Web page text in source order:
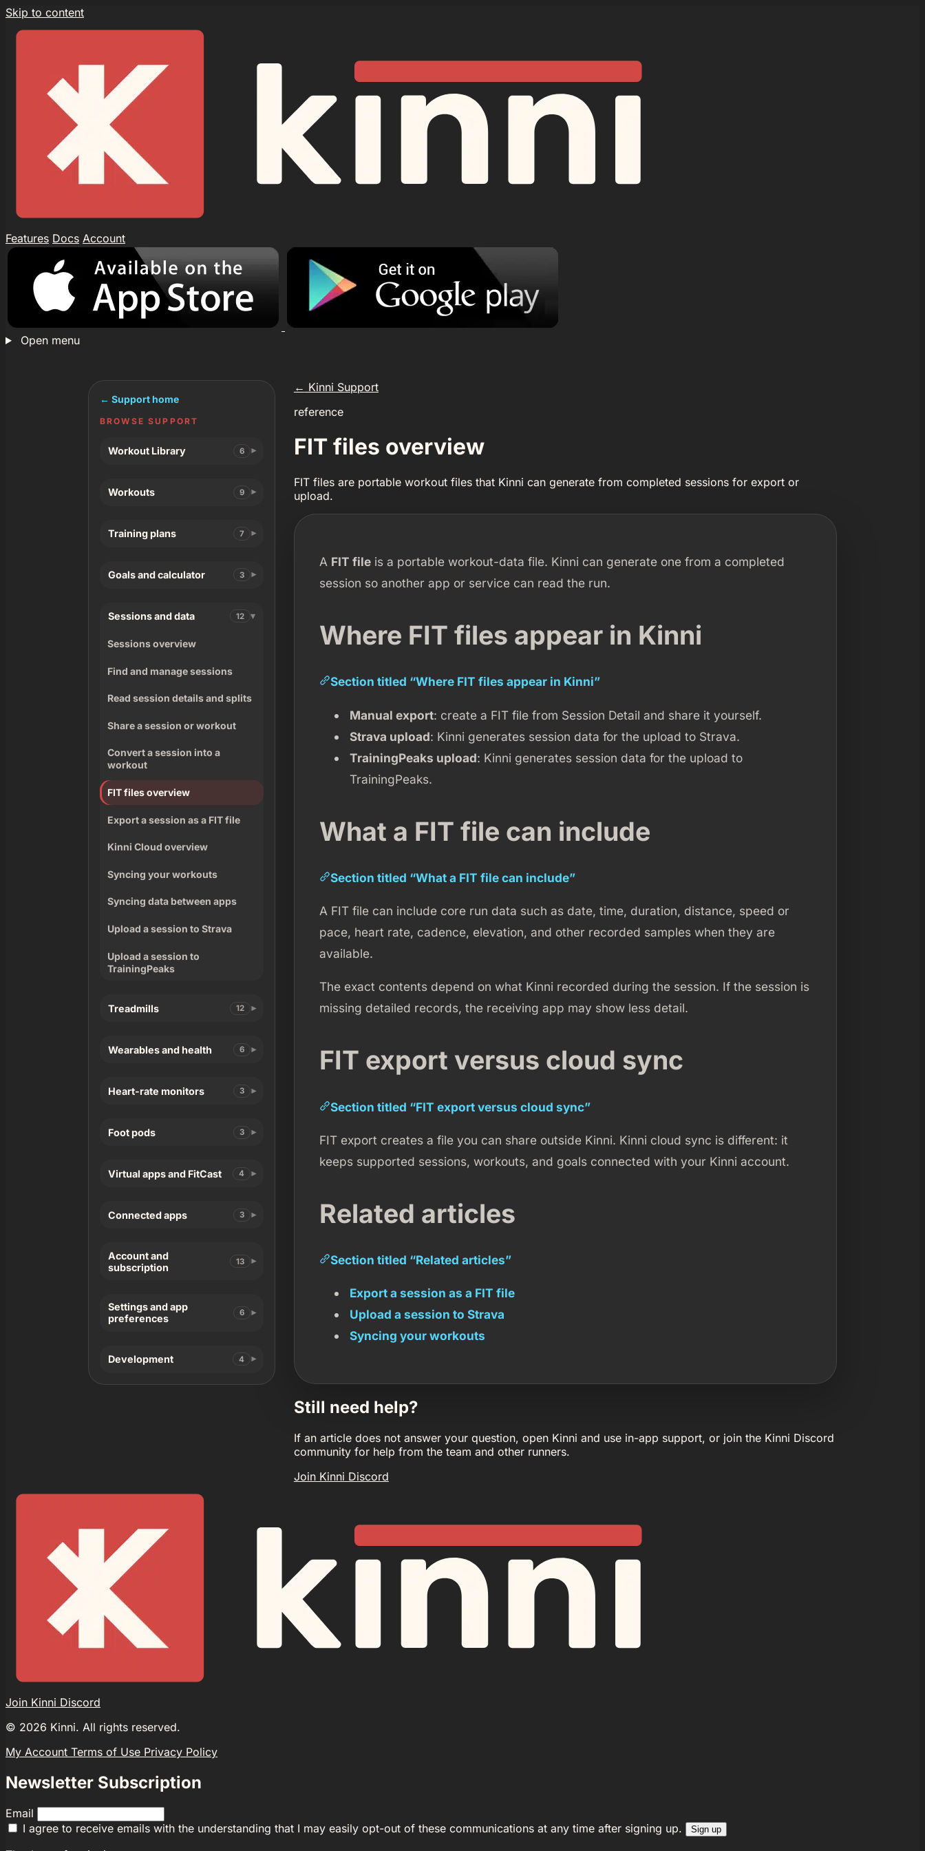
Skip to content
Features Docs Account
Open menu
← Kinni Support
reference
FIT files overview
FIT files are portable workout files that Kinni can generate from completed sessions for export or
upload.
A FIT fileis a portable workout-data file. Kinni can generate one from a completed
session so another app or service can read the run.
Where FIT files appear in Kinni
Section titled “Where FIT files appear in Kinni”
Manual export: create a FIT file from Session Detail and share it yourself.
Strava upload: Kinni generates session data for the upload to Strava.
TrainingPeaks upload: Kinni generates session data for the upload to
TrainingPeaks.
What a FIT file can include
Section titled “What a FIT file can include”
A FIT file can include core run data such as date, time, duration, distance, speed or
pace, heart rate, cadence, elevation, and other recorded samples when they are
available.
The exact contents depend on what Kinni recorded during the session. If the session is
missing detailed records, the receiving app may show less detail.
FIT export versus cloud sync
Section titled “FIT export versus cloud sync”
FIT export creates a file you can share outside Kinni. Kinni cloud sync is different: it
keeps supported sessions, workouts, and goals connected with your Kinni account.
Related articles
Section titled “Related articles”
Export a session as a FIT file
Upload a session to Strava
Syncing your workouts
Still need help?
If an article does not answer your question, open Kinni and use in-app support, or join the Kinni Discord
community for help from the team and other runners.
Join Kinni Discord
← Support home
BROWSE SUPPORT
Workout Library 6
Workouts 9
Training plans 7
Goals and calculator 3
Sessions and data 12
Sessions overview
Find and manage sessions
Read session details and splits
Share a session or workout
Convert a session into a
workout
FIT files overview
Export a session as a FIT file
Kinni Cloud overview
Syncing your workouts
Syncing data between apps
Upload a session to Strava
Upload a session to
TrainingPeaks
Treadmills 12
Wearables and health 6
Heart-rate monitors 3
Foot pods 3
Virtual apps and FitCast 4
Connected apps 3
Account and
subscription
13
Settings and app
preferences
6
Development 4
Join Kinni Discord
© 2026 Kinni. All rights reserved.
My Account Terms of Use Privacy Policy
Newsletter Subscription
Email
I agree to receive emails with the understanding that I may easily opt-out of these communications at any time after signing up.
Sign up